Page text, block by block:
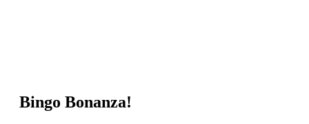
Bingo Bonanza!